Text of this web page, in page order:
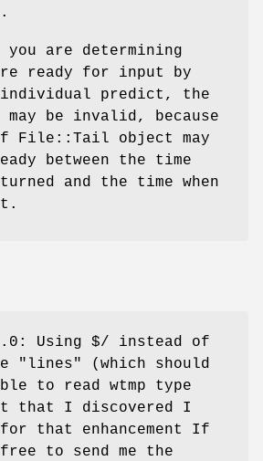
are determining
ready for input by
predict, the
may be invalid, because
File::Tail object may
between the time
and the time when
Using $/ instead of
"lines" (which should
to read wtmp type
that I discovered I
for that enhancement If
to send me the